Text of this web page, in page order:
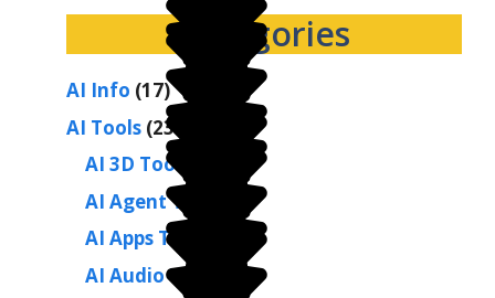
Categories
AI Info (17)
AI Tools (236)
AI 3D Tools
AI Agent Tools
AI Apps Tools
AI Audio Tools